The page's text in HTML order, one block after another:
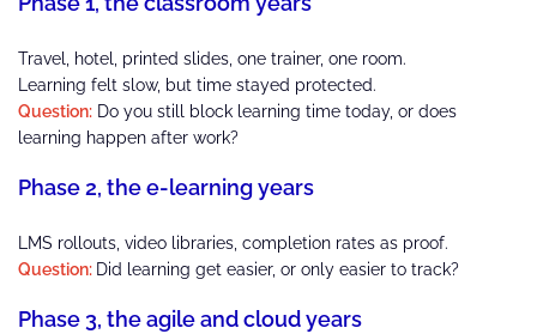
Travel, hotel, printed slides, one trainer, one room.
Learning felt slow, but time stayed protected.
Question: Do you still block learning time today, or does
learning happen after work?
Phase 2, the e-learning years
LMS rollouts, video libraries, completion rates as proof.
Question: Did learning get easier, or only easier to track?
Phase 3, the agile and cloud years